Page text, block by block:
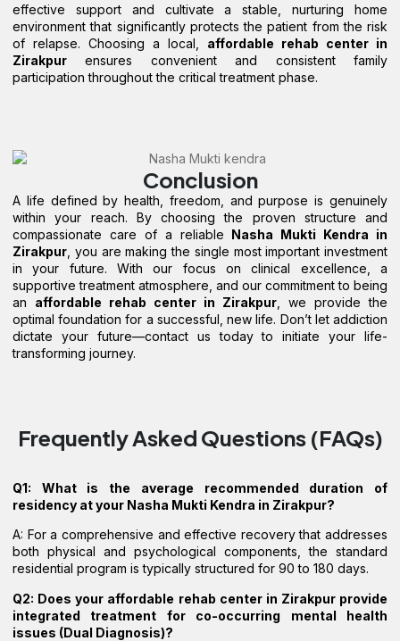
effective support and cultivate a stable, nurturing home
environment that significantly protects the patient from the risk
of relapse. Choosing a local, affordable rehab center in
Zirakpur ensures convenient and consistent family
participation throughout the critical treatment phase.
Conclusion
A life defined by health, freedom, and purpose is genuinely
within your reach. By choosing the proven structure and
compassionate care of a reliable Nasha Mukti Kendra in
Zirakpur , you are making the single most important investment
in your future. With our focus on clinical excellence, a
supportive treatment atmosphere, and our commitment to being
an affordable rehab center in Zirakpur , we provide the
optimal foundation for a successful, new life. Don’t let addiction
dictate your future—contact us today to initiate your life-
transforming journey.
Frequently Asked Questions (FAQs)
Q1: What is the average recommended duration of
residency at your Nasha Mukti Kendra in Zirakpur?
A: For a comprehensive and effective recovery that addresses
both physical and psychological components, the standard
residential program is typically structured for 90 to 180 days.
Q2: Does your affordable rehab center in Zirakpur provide
integrated treatment for co-occurring mental health
issues (Dual Diagnosis)?